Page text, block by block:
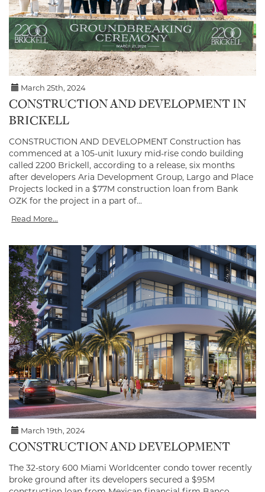
March 25th, 2024
CONSTRUCTION AND DEVELOPMENT IN
BRICKELL
CONSTRUCTION AND DEVELOPMENT Construction has
commenced at a 105-unit luxury mid-rise condo building
called 2200 Brickell, according to a release, six months
after developers Aria Development Group, Largo and Place
Projects locked in a $77M construction loan from Bank
OZK for the project in a part of...
Read More...
March 19th, 2024
CONSTRUCTION AND DEVELOPMENT
The 32-story 600 Miami Worldcenter condo tower recently
broke ground after its developers secured a $95M